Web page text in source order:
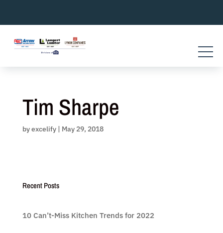
content
Tim Sharpe
byexcelify| May 29, 2018
Recent Posts
10 Can’t-Miss Kitchen Trends for 2022